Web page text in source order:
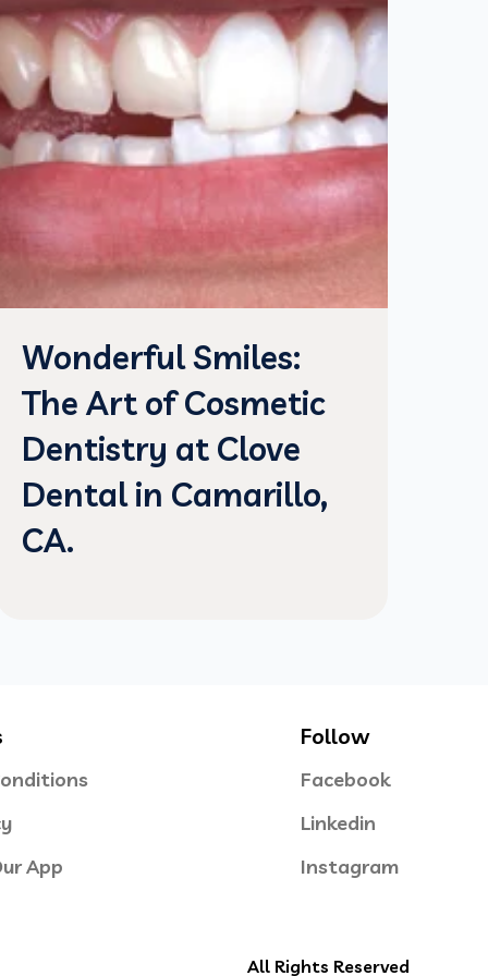
Wonderful Smiles:
The Art of Cosmetic
Dentistry at Clove
Dental in Camarillo,
CA.
App
Follow
Facebook
Linkedin
Instagram
All Rights Reserved